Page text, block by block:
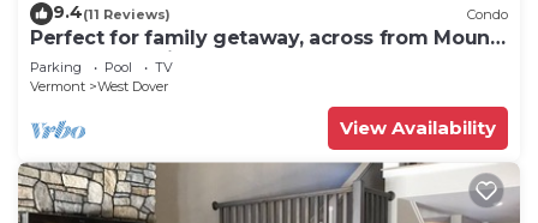
9.4(11 Reviews) Condo
Perfect for family getaway, across from Mount
Snow Mountain- Sleeps up to 12!
Parking Pool
TV
Vermont
West Dover
View Availability